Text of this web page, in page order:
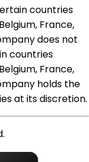
countries
France,
does not
countries
France,
holds the
at its discretion.